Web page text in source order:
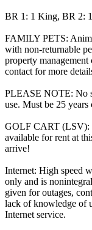
BR 1: 1 King, BR 2:
FAMILY PETS:
with non-returnable
property
contact for more
PLEASE NOTE: No
use. Must be 25
GOLF CART (LSV):
available for rent at
arrive!
Internet: High speed
only and is
given for outages,
lack of knowledge of
Internet service.